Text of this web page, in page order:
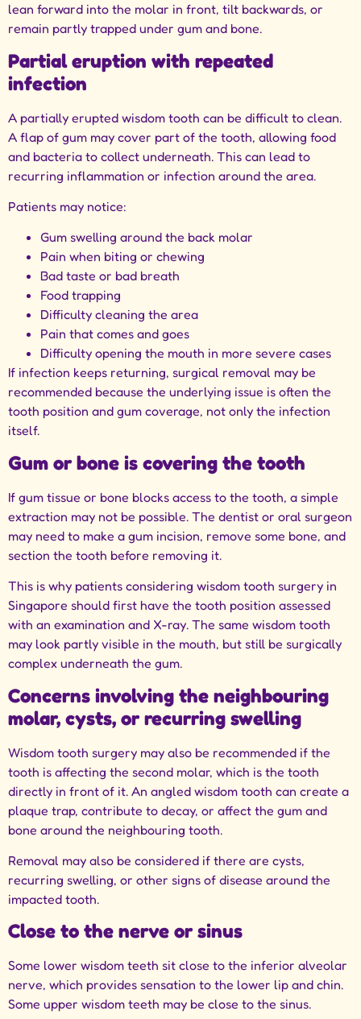
lean forward into the molar in front, tilt backwards, or
remain partly trapped under gum and bone.
Partial eruption with repeated
infection
A partially erupted wisdom tooth can be difficult to clean.
A flap of gum may cover part of the tooth, allowing food
and bacteria to collect underneath. This can lead to
recurring inflammation or infection around the area.
Patients may notice:
Gum swelling around the back molar
Pain when biting or chewing
Bad taste or bad breath
Food trapping
Difficulty cleaning the area
Pain that comes and goes
Difficulty opening the mouth in more severe cases
If infection keeps returning, surgical removal may be
recommended because the underlying issue is often the
tooth position and gum coverage, not only the infection
itself.
Gum or bone is covering the tooth
If gum tissue or bone blocks access to the tooth, a simple
extraction may not be possible. The dentist or oral surgeon
may need to make a gum incision, remove some bone, and
section the tooth before removing it.
This is why patients considering wisdom tooth surgery in
Singapore should first have the tooth position assessed
with an examination and X-ray. The same wisdom tooth
may look partly visible in the mouth, but still be surgically
complex underneath the gum.
Concerns involving the neighbouring
molar, cysts, or recurring swelling
Wisdom tooth surgery may also be recommended if the
tooth is affecting the second molar, which is the tooth
directly in front of it. An angled wisdom tooth can create a
plaque trap, contribute to decay, or affect the gum and
bone around the neighbouring tooth.
Removal may also be considered if there are cysts,
recurring swelling, or other signs of disease around the
impacted tooth.
Close to the nerve or sinus
Some lower wisdom teeth sit close to the inferior alveolar
nerve, which provides sensation to the lower lip and chin.
Some upper wisdom teeth may be close to the sinus.